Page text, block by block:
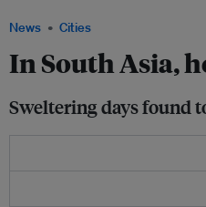
News Cities
In South Asia,
Sweltering days found